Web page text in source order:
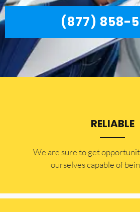
(877) 858-
RELIABLE
​​We are sure to get
ourselves capable of